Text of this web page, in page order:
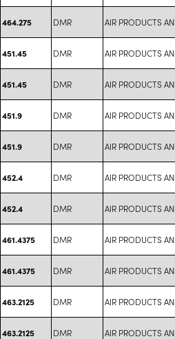
464.275 DMR AIR PRODUCTS
451.45 DMR AIR PRODUCTS
451.45 DMR AIR PRODUCTS
451.9 DMR AIR PRODUCTS
451.9 DMR AIR PRODUCTS
452.4 DMR AIR PRODUCTS
452.4 DMR AIR PRODUCTS
461.4375 DMR AIR PRODUCTS
461.4375 DMR AIR PRODUCTS
463.2125 DMR AIR PRODUCTS
463.2125 DMR AIR PRODUCTS